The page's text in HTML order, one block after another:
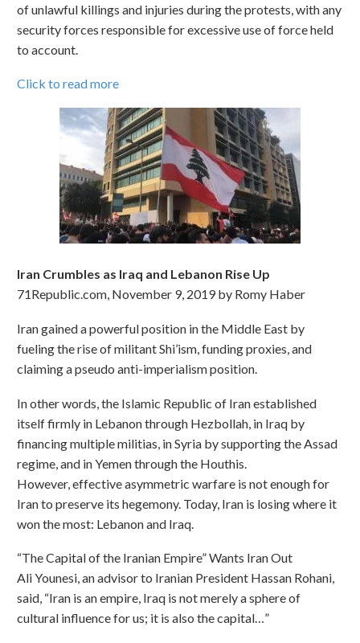
of unlawful killings and injuries during the protests, with any
security forces responsible for excessive use of force held
to account.
Click to read more
Iran Crumbles as Iraq and Lebanon Rise Up
71Republic.com, November 9, 2019 by Romy Haber
Iran gained a powerful position in the Middle East by
fueling the rise of militant Shi’ism, funding proxies, and
claiming a pseudo anti-imperialism position.
In other words, the Islamic Republic of Iran established
itself firmly in Lebanon through Hezbollah, in Iraq by
financing multiple militias, in Syria by supporting the Assad
regime, and in Yemen through the Houthis.
However, effective asymmetric warfare is not enough for
Iran to preserve its hegemony. Today, Iran is losing where it
won the most: Lebanon and Iraq.
“The Capital of the Iranian Empire” Wants Iran Out
Ali Younesi, an advisor to Iranian President Hassan Rohani,
said, “Iran is an empire, Iraq is not merely a sphere of
cultural influence for us; it is also the capital…”